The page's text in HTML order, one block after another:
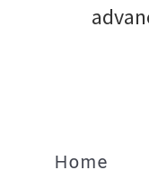
Home